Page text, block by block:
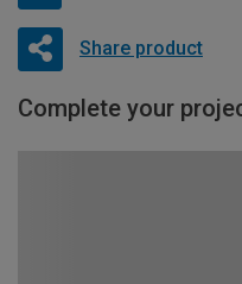
Share product
Complete your